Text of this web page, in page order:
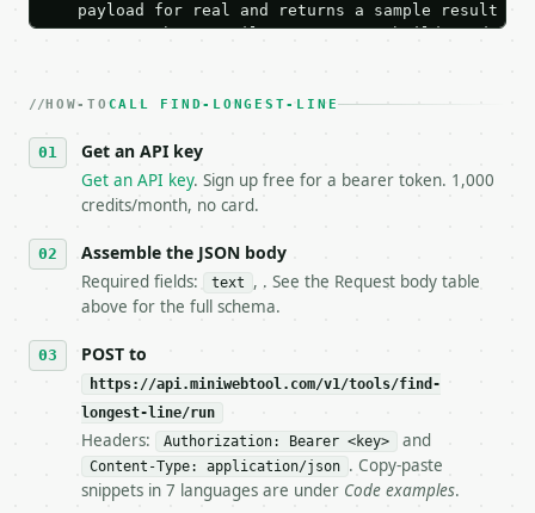
payload for real and returns a sample result
Iterate there until your request builds and
3. **Never call the API from unit tests,
4. **On 4xx, fix the payload — do not retry.** The
`application/problem+json` and says exactly
5. **On 429, honour `Retry-After`** and back off;
   stop making live calls and tell me.
7. If the integration needs repeated calls at
tool is deterministic, so the same input always
## The API
**Find Longest Line** — Rank text lines by
- Live endpoint: `POST https://
- Dry run: `POST https://api.miniwebtool.com/
- Auth: `Authorization: Bearer
HOW-TO CALL FIND-LONGEST-LINE
Get an API key
Get an API key. Sign up free for a bearer token. 1,000
credits/month, no card.
Assemble the JSON body
Required fields: text
, . See the Request body table
above for the full schema.
POST to
https://api.miniwebtool.com/v1/tools/find-
longest-line/run
Headers: Authorization: Bearer <key> and
Content-Type: application/json . Copy-paste
snippets in 7 languages are under Code examples.